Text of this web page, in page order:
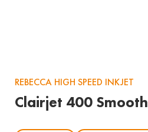
REBECCA HIGH SPEED INKJET
Clairjet 400 Smooth